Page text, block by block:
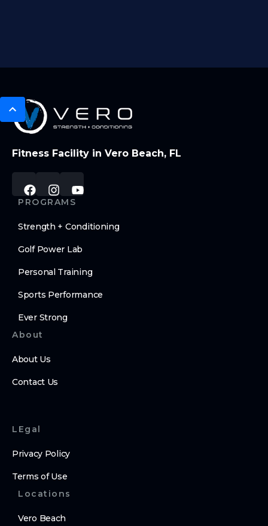
Fitness Facility in Vero Beach, FL
PROGRAMS
Strength + Conditioning
Golf Power Lab
Personal Training
Sports Performance
Ever Strong
About
About Us
Contact Us
LEgal
Privacy Policy
Terms of Use
Locations
Vero Beach